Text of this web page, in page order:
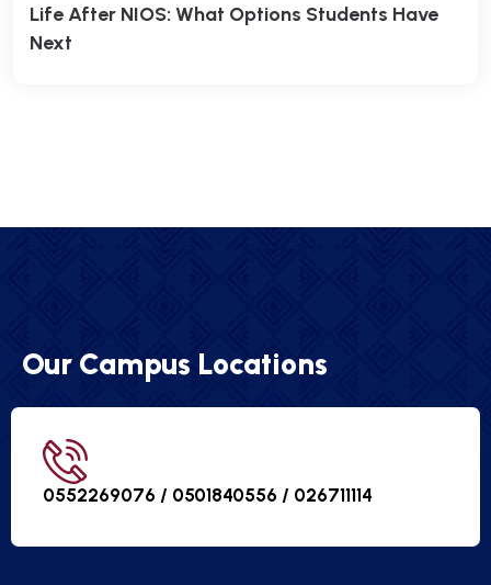
Life After NIOS: What Options Students Have
Next
Our Campus Locations
0552269076 / 0501840556 / 026711114